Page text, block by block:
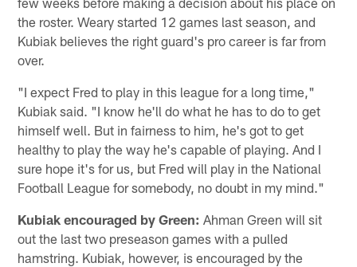
the roster. Weary started 12 games last season, and
Kubiak believes the right guard's pro career is far from
over.
"I expect Fred to play in this league for a long time,"
Kubiak said. "I know he'll do what he has to do to get
himself well. But in fairness to him, he's got to get
healthy to play the way he's capable of playing. And I
sure hope it's for us, but Fred will play in the National
Football League for somebody, no doubt in my mind."
Kubiak encouraged by Green: Ahman Green will sit
out the last two preseason games with a pulled
hamstring. Kubiak, however, is encouraged by the